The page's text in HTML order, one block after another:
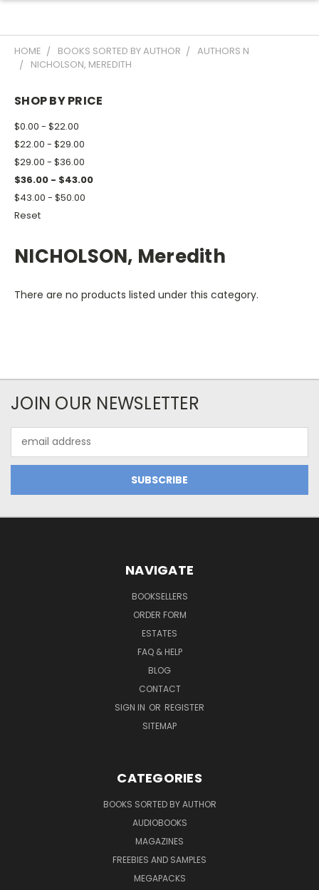
HOME BOOKS SORTED BY AUTHOR
AUTHORS N
NICHOLSON, MEREDITH
SHOP BY PRICE
$0.00 - $22.00
$22.00 - $29.00
$29.00 - $36.00
$36.00 - $43.00
$43.00 - $50.00
Reset
NICHOLSON, Meredith
There are no products listed under this category.
JOIN OUR NEWSLETTER
Address
NAVIGATE
BOOKSELLERS
ORDER FORM
ESTATES
FAQ & HELP
BLOG
CONTACT
SIGN IN OR REGISTER
SITEMAP
CATEGORIES
BOOKS SORTED BY AUTHOR
AUDIOBOOKS
MAGAZINES
FREEBIES AND SAMPLES
MEGAPACKS